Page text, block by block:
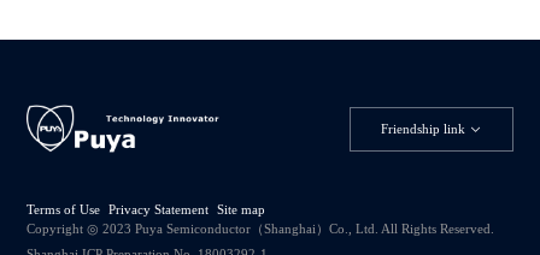
Friendship link
Terms of Use Privacy Statement Site map
Copyright ◎ 2023 Puya Semiconductor（Shanghai）Co., Ltd. All Rights Reserved.